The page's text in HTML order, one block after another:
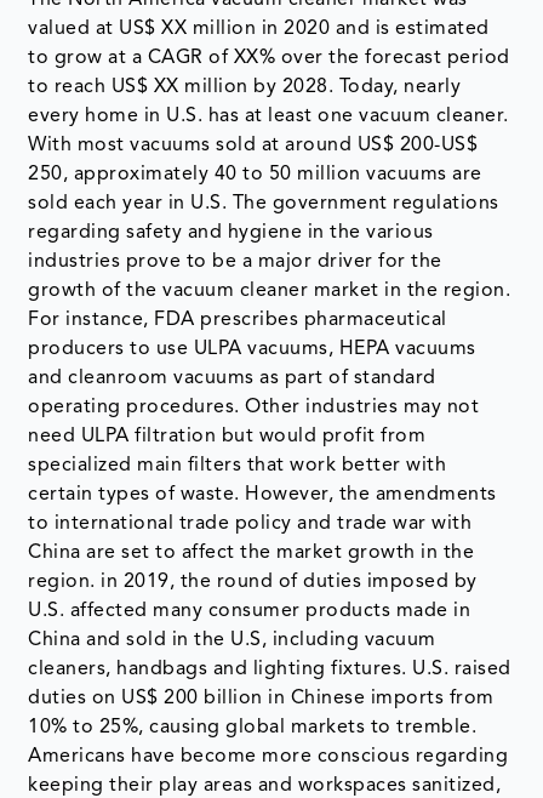
valued at US$ XX million in 2020 and is estimated
to grow at a CAGR of XX% over the forecast period
to reach US$ XX million by 2028. Today, nearly
every home in U.S. has at least one vacuum cleaner.
With most vacuums sold at around US$ 200-US$
250, approximately 40 to 50 million vacuums are
sold each year in U.S. The government regulations
regarding safety and hygiene in the various
industries prove to be a major driver for the
growth of the vacuum cleaner market in the region.
For instance, FDA prescribes pharmaceutical
producers to use ULPA vacuums, HEPA vacuums
and cleanroom vacuums as part of standard
operating procedures. Other industries may not
need ULPA filtration but would profit from
specialized main filters that work better with
certain types of waste. However, the amendments
to international trade policy and trade war with
China are set to affect the market growth in the
region. in 2019, the round of duties imposed by
U.S. affected many consumer products made in
China and sold in the U.S, including vacuum
cleaners, handbags and lighting fixtures. U.S. raised
duties on US$ 200 billion in Chinese imports from
10% to 25%, causing global markets to tremble.
Americans have become more conscious regarding
keeping their play areas and workspaces sanitized,